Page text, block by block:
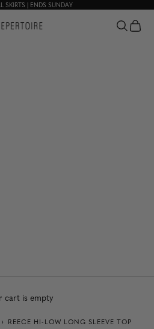
SKIRTS | ENDS SUNDAY
Search
Cart
cart is empty
REECE HI-LOW LONG SLEEVE TOP